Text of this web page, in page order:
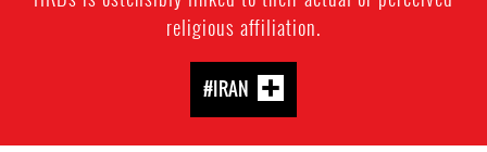
religious affiliation.
#IRAN